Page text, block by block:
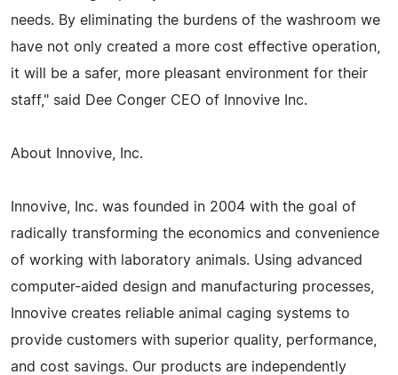
needs. By eliminating the burdens of the washroom we
have not only created a more cost effective operation,
it will be a safer, more pleasant environment for their
staff," said Dee Conger CEO of Innovive Inc.
About Innovive, Inc.
Innovive, Inc. was founded in 2004 with the goal of
radically transforming the economics and convenience
of working with laboratory animals. Using advanced
computer-aided design and manufacturing processes,
Innovive creates reliable animal caging systems to
provide customers with superior quality, performance,
and cost savings. Our products are independently